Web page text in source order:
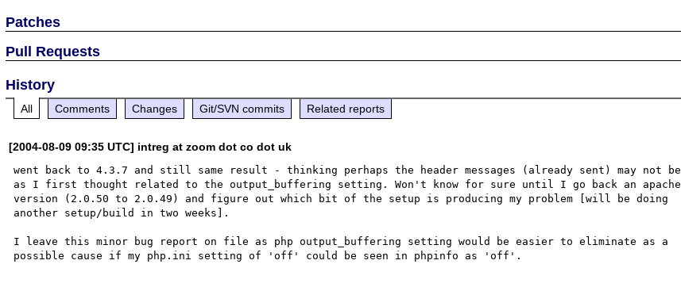
Patches
Pull Requests
History
All Comments Changes Git/SVN commits Related reports
[2004-08-09 09:35 UTC] intreg at zoom dot co dot uk
went back to 4.3.7 and still same result - thinking perhaps the header messages (already sent) may not be
as I first thought related to the output_buffering setting. Won't know for sure until I go back an apache
version (2.0.50 to 2.0.49) and figure out which bit of the setup is producing my problem [will be doing
another setup/build in two weeks].
I leave this minor bug report on file as php output_buffering setting would be easier to eliminate as a